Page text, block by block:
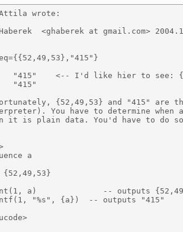
Attila wrote:
<ghaberek at gmail.com>
"415"    <-- I'd like hier to see:
"415"
{52,49,53} and "415" are
You have to determine when
it is plain data. You'd have to do
a
a)              -- outputs
"%s", {a})  -- outputs "415"